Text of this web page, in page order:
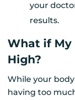
your
results.
What if My
High?
While your
having too